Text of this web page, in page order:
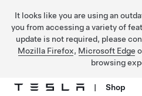
It looks like you are using an
you from accessing a variety of
update is not required, please
Mozilla Firefox, Microsoft Edge
browsing
| Shop